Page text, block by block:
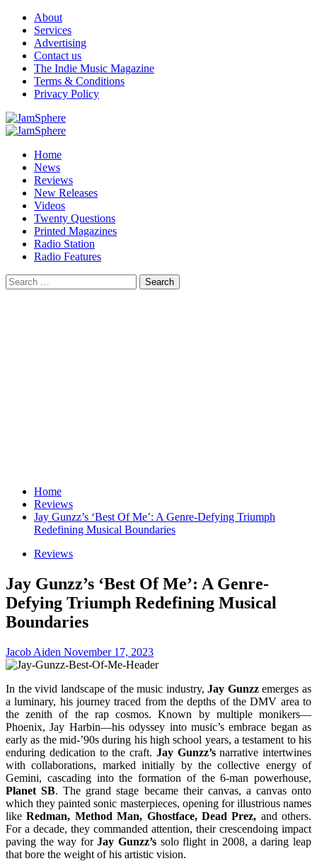
Skip
content
About
Services
Advertising
Contact us
The Indie Music Magazine
Terms & Conditions
Privacy Policy
Primary
Home
News
Reviews
New Releases
Videos
Twenty Questions
Printed Magazines
Radio Station
Radio Features
Search
for:
Home
Reviews
Jay Gunzz’s ‘Best Of Me’: A Genre-Defying Triumph
Redefining Musical Boundaries
Reviews
Jay Gunzz’s ‘Best Of Me’: A Genre-
Defying Triumph Redefining Musical
Boundaries
Jacob Aiden November 17, 2023
In the vivid landscape of the music industry,Jay Gunzzemerges as
a luminary, his journey traced from the depths of the DMV area to
the zenith of the rap cosmos. Known by multiple monikers—
Phoenix, Jay Harbin—his odyssey into music’s embrace began as
early as the mid-’90s during his high school years, a testament to his
enduring dedication to the craft. Jay Gunzz’snarrative intertwines
with collaborations, marked initially by the collective energy of
Gemini, cascading into the formation of the 6-man powerhouse,
Planet SB. The grand stage became their canvas, a canvas onto
which they painted sonic masterpieces, opening for illustrious names
likeRedman, Method Man, Ghostface, Dead Prez, and others.
For a decade, they commanded attention, their crescendoing impact
paving the way forJay Gunzz’ssolo flight in 2008, a daring leap
that bore the weight of his artistic vision.